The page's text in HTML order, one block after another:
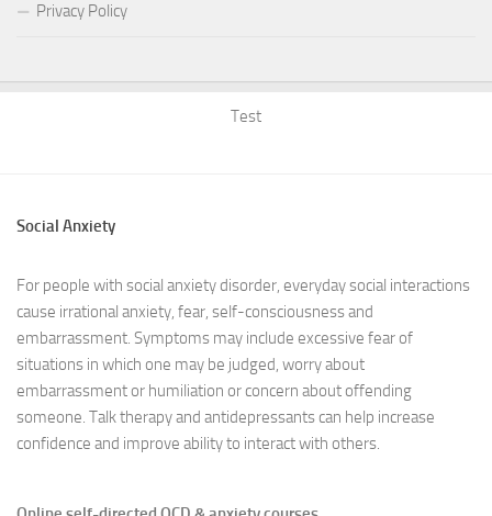
Privacy Policy
Test
Social Anxiety
For people with social anxiety disorder, everyday social interactions
cause irrational anxiety, fear, self-consciousness and
embarrassment. Symptoms may include excessive fear of
situations in which one may be judged, worry about
embarrassment or humiliation or concern about offending
someone. Talk therapy and antidepressants can help increase
confidence and improve ability to interact with others.